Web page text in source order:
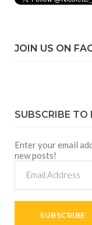
JOIN US ON
SUBSCRIBE TO
Enter your email
new posts!
Address
SUBSCRIBE